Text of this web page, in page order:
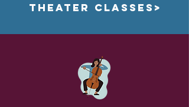
THEATER CLASSES>